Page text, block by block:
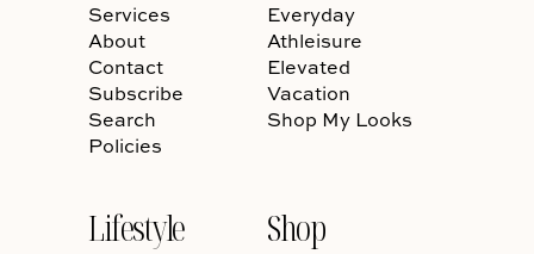
Services
About
Contact
Subscribe
Search
Policies
Everyday
Athleisure
Elevated
Vacation
Shop My Looks
Lifestyle Shop